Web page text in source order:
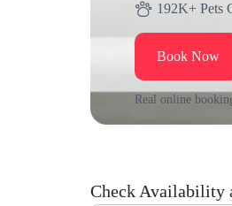
192K+ Pets
Book Now
Real online
Check Availability